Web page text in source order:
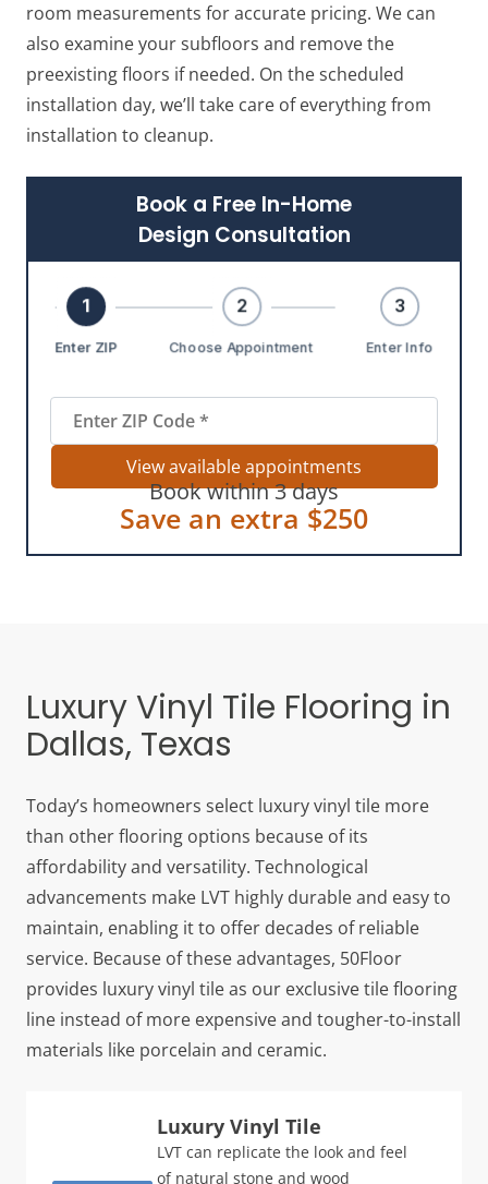
room measurements for accurate pricing. We can
also examine your subfloors and remove the
preexisting floors if needed. On the scheduled
installation day, we’ll take care of everything from
installation to cleanup.
Book a Free In-Home
Design Consultation
1
Enter ZIP
2
Choose Appointment
3
Enter Info
View available appointments
Book within 3 days
Save an extra $250
Luxury Vinyl Tile Flooring in
Dallas, Texas
Today’s homeowners select luxury vinyl tile more
than other flooring options because of its
affordability and versatility. Technological
advancements make LVT highly durable and easy to
maintain, enabling it to offer decades of reliable
service. Because of these advantages, 50Floor
provides luxury vinyl tile as our exclusive tile flooring
line instead of more expensive and tougher-to-install
materials like porcelain and ceramic.
Luxury Vinyl Tile
LVT can replicate the look and feel
of natural stone and wood